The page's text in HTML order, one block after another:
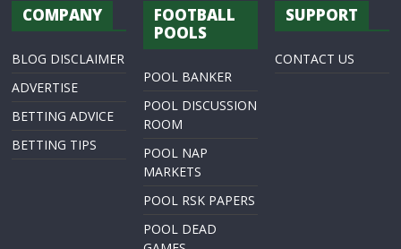
COMPANY
BLOG DISCLAIMER
ADVERTISE
BETTING ADVICE
BETTING TIPS
FOOTBALL
POOLS
POOL BANKER
POOL DISCUSSION
ROOM
POOL NAP
MARKETS
POOL RSK PAPERS
POOL DEAD
SUPPORT
CONTACT US